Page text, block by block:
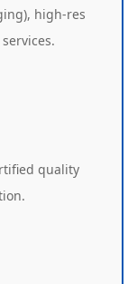
high-res
quality